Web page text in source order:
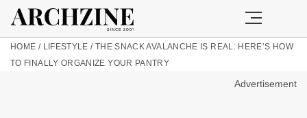
HOME / LIFESTYLE / THE SNACK AVALANCHE IS REAL: HERE’S HOW
TO FINALLY ORGANIZE YOUR PANTRY
Advertisement